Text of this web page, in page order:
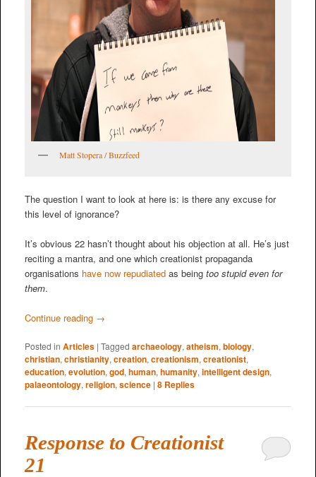
Matt Stopera / Buzzfeed
The question I want to look at here is: is there any excuse for
this level of ignorance?
It’s obvious 22 hasn’t thought about his objection at all. He’s just
reciting a mantra, and one which creationist propaganda
organisations have now repudiatedas being too stupid even for
them.
Continue reading →
Posted in Articles | Tagged archaeology,atheism,biology,
christian,christianity,creation,creationism,creationist,
education,evolution,god,human,humanity,intelligent design,
palaeontology,religion,science | 8Replies
Response to Creationist
21